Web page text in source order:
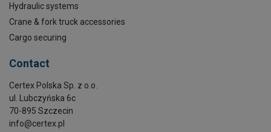
Hydraulic systems
Crane & fork truck accessories
Cargo securing
Contact
Certex Polska Sp. z o.o.
ul. Lubczyńska 6c
70-895 Szczecin
info@certex.pl